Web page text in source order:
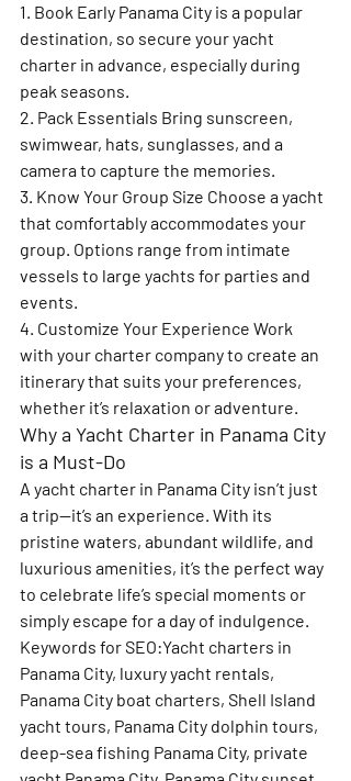
1. Book Early Panama City is a popular
destination, so secure your yacht
charter in advance, especially during
peak seasons.
2. Pack Essentials Bring sunscreen,
swimwear, hats, sunglasses, and a
camera to capture the memories.
3. Know Your Group Size Choose a yacht
that comfortably accommodates your
group. Options range from intimate
vessels to large yachts for parties and
events.
4. Customize Your Experience Work
with your charter company to create an
itinerary that suits your preferences,
whether it’s relaxation or adventure.
Why a Yacht Charter in Panama City
is a Must-Do
A yacht charter in Panama City isn’t just
a trip—it’s an experience. With its
pristine waters, abundant wildlife, and
luxurious amenities, it’s the perfect way
to celebrate life’s special moments or
simply escape for a day of indulgence.
Keywords for SEO:Yacht charters in
Panama City, luxury yacht rentals,
Panama City boat charters, Shell Island
yacht tours, Panama City dolphin tours,
deep-sea fishing Panama City, private